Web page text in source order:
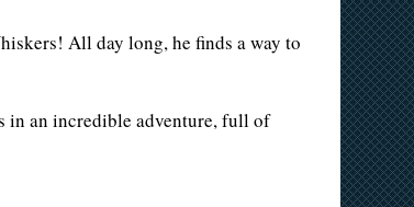
All day long, he finds a way to
in an incredible adventure, full of